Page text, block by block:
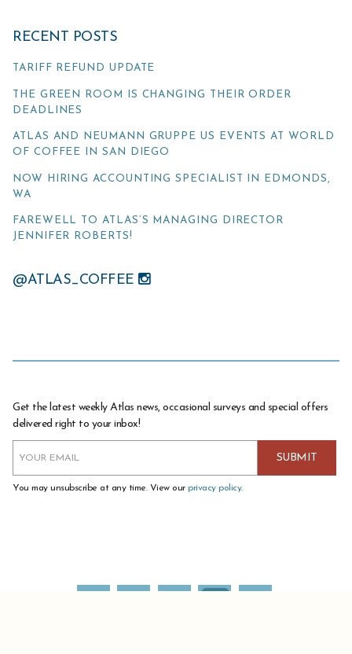
RECENT POSTS
TARIFF REFUND UPDATE
THE GREEN ROOM IS CHANGING THEIR ORDER
DEADLINES
ATLAS AND NEUMANN GRUPPE US EVENTS AT WORLD
OF COFFEE IN SAN DIEGO
NOW HIRING ACCOUNTING SPECIALIST IN EDMONDS,
WA
FAREWELL TO ATLAS’S MANAGING DIRECTOR
JENNIFER ROBERTS!
@ATLAS_COFFEE
Get the latest weekly Atlas news, occasional surveys and special offers
delivered right to your inbox!
You may unsubscribe at any time. View our privacy policy.